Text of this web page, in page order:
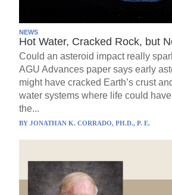
NEWS
Hot Water, Cracked Rock, but
Could an asteroid impact really
AGU Advances paper says early
might have cracked Earth’s crust
water systems where life could
the...
BYJONATHAN K. CORRADO, PH.D., P. E.